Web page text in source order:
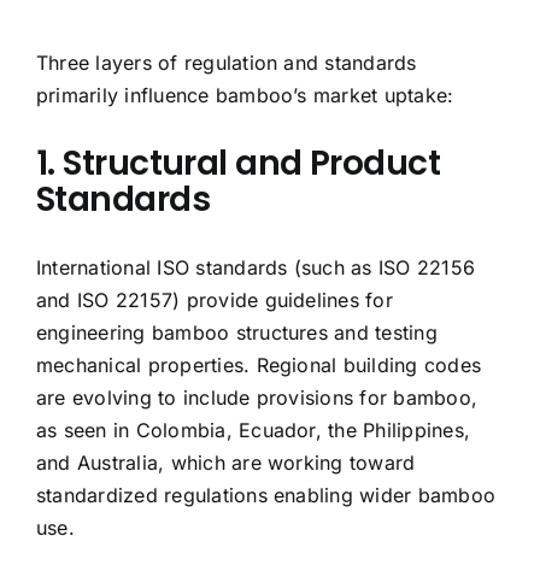
Three layers of regulation and standards
primarily influence bamboo’s market uptake:
1. Structural and Product
Standards
International ISO standards (such as ISO 22156
and ISO 22157) provide guidelines for
engineering bamboo structures and testing
mechanical properties. Regional building codes
are evolving to include provisions for bamboo,
as seen in Colombia, Ecuador, the Philippines,
and Australia, which are working toward
standardized regulations enabling wider bamboo
use.